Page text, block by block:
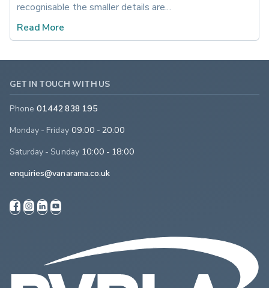
recognisable the smaller details are...
Read More
GET IN TOUCH WITH US
Phone 01442 838 195
Monday - Friday 09:00 - 20:00
Saturday - Sunday 10:00 - 18:00
enquiries@vanarama.co.uk